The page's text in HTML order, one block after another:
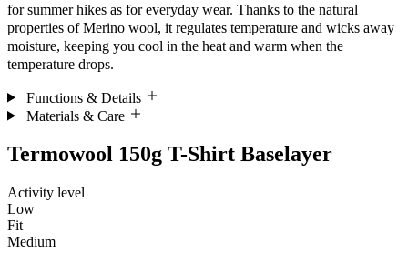
for summer hikes as for everyday wear. Thanks to the natural
properties of Merino wool, it regulates temperature and wicks away
moisture, keeping you cool in the heat and warm when the
temperature drops.
Functions & Details
Materials & Care
Termowool 150g T-Shirt Baselayer
Activity level
Low
Fit
Medium